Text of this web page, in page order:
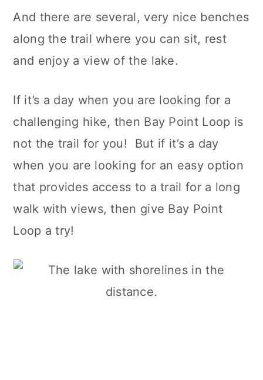
And there are several, very nice benches
along the trail where you can sit, rest
and enjoy a view of the lake.
If it’s a day when you are looking for a
challenging hike, then Bay Point Loop is
not the trail for you! But if it’s a day
when you are looking for an easy option
that provides access to a trail for a long
walk with views, then give Bay Point
Loop a try!